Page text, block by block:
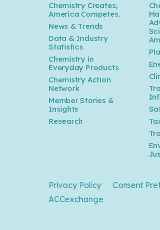
Chemistry Creates,
America Competes.
News & Trends
Data & Industry
Statistics
Chemistry in
Everyday Products
Chemistry Action
Network
Member Stories &
Insights
Research
Privacy Policy Consent
ACCexchange